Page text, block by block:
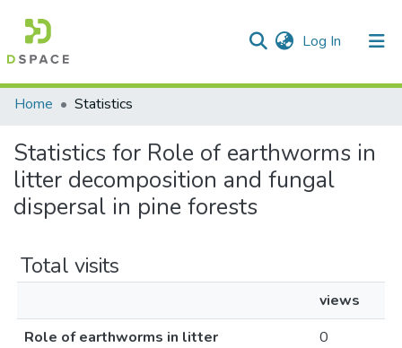
Log In (current)
Communities & Collections
Home Statistics
Statistics for Role of earthworms in
litter decomposition and fungal
dispersal in pine forests
Total visits
views
Role of earthworms in litter
0